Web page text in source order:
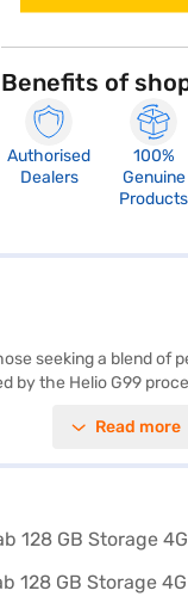
Benefits of
Authorised
Dealers
100%
Genuine
Products
seeking a blend
the Helio G99
13, you get the
Read more